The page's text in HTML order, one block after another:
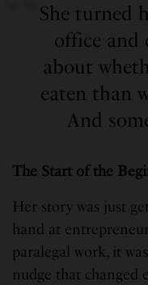
She turned
office and
about
eaten than
And
The Start of the
Her story was just
hand at
paralegal work, it
nudge that changed